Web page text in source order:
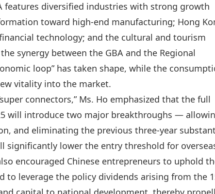
features diversified industries with strong growth
toward high‑end manufacturing; Hong
technology; and the cultural and tourism
synergy between the GBA and the Regional
loop” has taken shape, while the
vitality into the market.
super connectors,” Ms. Ho emphasized that the full
will introduce two major breakthroughs —
and eliminating the previous three‑year
significantly lower the entry threshold for
encouraged Chinese entrepreneurs to uphold
leverage the policy dividends arising from the